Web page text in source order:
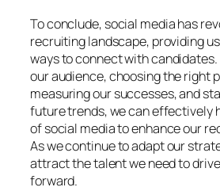
To conclude, social media has
recruiting landscape, providing
ways to connect with
our audience, choosing the right
measuring our successes, and
future trends, we can effectively
of social media to enhance our
As we continue to adapt our
attract the talent we need to
forward.